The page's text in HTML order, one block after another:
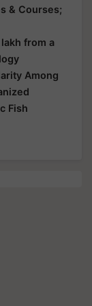
& Courses;
from a
Among
Fish